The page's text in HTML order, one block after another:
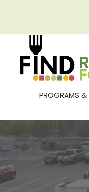
content
PROGRAMS &